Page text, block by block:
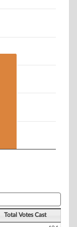
Total Votes Cast